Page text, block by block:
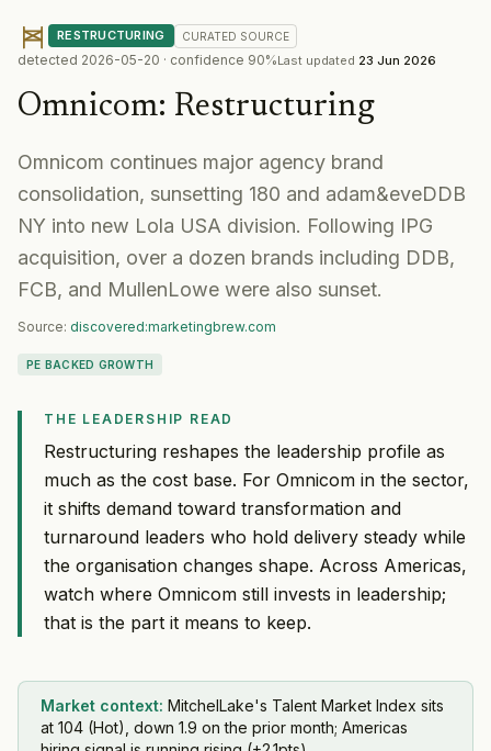
RESTRUCTURING CURATED SOURCE
detected 2026-05-20 · confidence 90%Last updated 23 Jun 2026
Omnicom: Restructuring
Omnicom continues major agency brand
consolidation, sunsetting 180 and adam&eveDDB
NY into new Lola USA division. Following IPG
acquisition, over a dozen brands including DDB,
FCB, and MullenLowe were also sunset.
Source: discovered:marketingbrew.com
PE BACKED GROWTH
THE LEADERSHIP READ
Restructuring reshapes the leadership profile as
much as the cost base. For Omnicom in the sector,
it shifts demand toward transformation and
turnaround leaders who hold delivery steady while
the organisation changes shape. Across Americas,
watch where Omnicom still invests in leadership;
that is the part it means to keep.
Market context: MitchelLake's Talent Market Index sits
at 104 (Hot), down 1.9 on the prior month; Americas